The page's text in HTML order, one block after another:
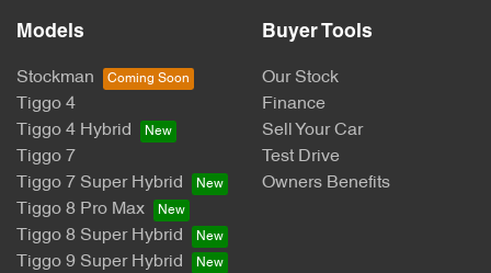
Models
Stockman
Tiggo 4
Tiggo 4 Hybrid
Tiggo 7
Tiggo 7 Super Hybrid
Tiggo 8 Pro Max
Tiggo 8 Super Hybrid
Tiggo 9 Super Hybrid
Buyer Tools
Our Stock
Finance
Sell Your Car
Test Drive
Owners Benefits